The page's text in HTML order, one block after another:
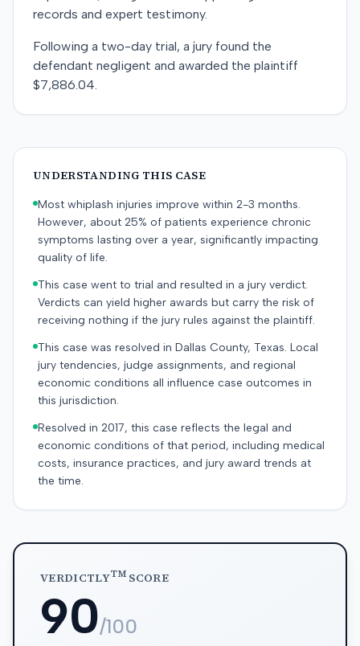
records and expert testimony.
Following a two-day trial, a jury found the
defendant negligent and awarded the plaintiff
$7,886.04.
UNDERSTANDING THIS CASE
Most whiplash injuries improve within 2-3 months.
However, about 25% of patients experience chronic
symptoms lasting over a year, significantly impacting
quality of life.
This case went to trial and resulted in a jury verdict.
Verdicts can yield higher awards but carry the risk of
receiving nothing if the jury rules against the plaintiff.
This case was resolved in Dallas County, Texas. Local
jury tendencies, judge assignments, and regional
economic conditions all influence case outcomes in
this jurisdiction.
Resolved in 2017, this case reflects the legal and
economic conditions of that period, including medical
costs, insurance practices, and jury award trends at
the time.
VERDICTLYTMSCORE
90/100